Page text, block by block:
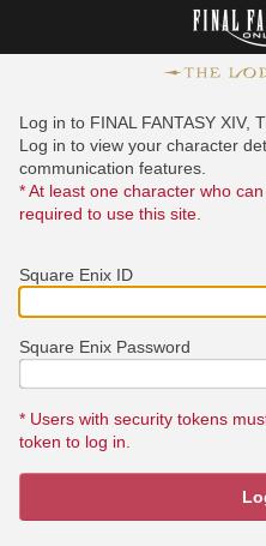
Log in to FINAL FANTASY XIV,
Log in to view your character
communication features.
* At least one character who
required to use this site.
Square Enix ID
Square Enix Password
* Users with security tokens
token to log in.